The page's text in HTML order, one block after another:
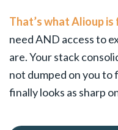
That’s what Alioup is
need AND access to
are. Your stack
not dumped on you
finally looks as sharp